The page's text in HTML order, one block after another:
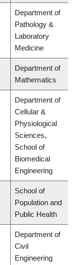
Department of
Pathology &
Laboratory
Medicine
Department of
Mathematics
Department of
Cellular &
Physiological
Sciences,
School of
Biomedical
Engineering
School of
Population and
Public Health
Department of
Civil
Engineering